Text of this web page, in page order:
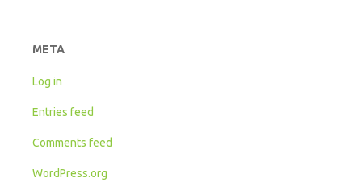
META
Log in
Entries feed
Comments feed
WordPress.org